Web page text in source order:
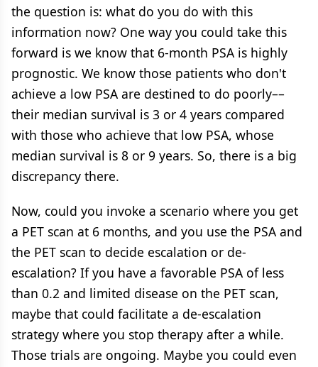
the question is: what do you do with this
information now? One way you could take this
forward is we know that 6-month PSA is highly
prognostic. We know those patients who don't
achieve a low PSA are destined to do poorly––
their median survival is 3 or 4 years compared
with those who achieve that low PSA, whose
median survival is 8 or 9 years. So, there is a big
discrepancy there.
Now, could you invoke a scenario where you get
a PET scan at 6 months, and you use the PSA and
the PET scan to decide escalation or de-
escalation? If you have a favorable PSA of less
than 0.2 and limited disease on the PET scan,
maybe that could facilitate a de-escalation
strategy where you stop therapy after a while.
Those trials are ongoing. Maybe you could even